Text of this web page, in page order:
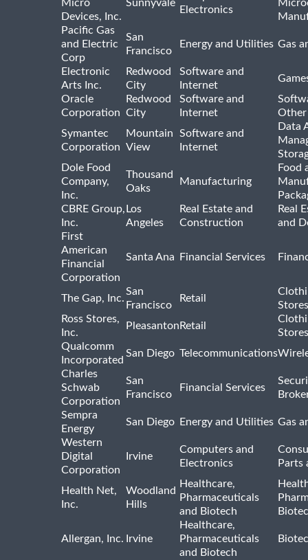
Micro
Devices, Inc.
Sunnyvale
Electronics
Pacific Gas
and Electric
Corp
San
Francisco
Energy and Utilities Gas
Electronic
Arts Inc.
Redwood
City
Software and
Internet
Oracle
Corporation
Redwood
City
Software and
Internet
Other
Symantec
Corporation
Mountain
View
Software and
Internet
Data
Dole Food
Company,
Inc.
Thousand
Oaks
Manufacturing
Food
CBRE Group,
Inc.
Los
Angeles
Real Estate and
Construction
Real
and
First
American
Financial
Corporation
Santa Ana Financial Services
The Gap, Inc.
San
Francisco
Retail
Stores
Ross Stores,
Inc.
Pleasanton Retail
Stores
Qualcomm
Incorporated
San Diego Telecommunications
Charles
Schwab
Corporation
San
Francisco
Financial Services
Sempra
Energy
San Diego Energy and Utilities Gas
Western
Digital
Corporation
Irvine
Computers and
Electronics
Parts
Health Net,
Inc.
Woodland
Hills
Healthcare,
Pharmaceuticals
and Biotech
Allergan, Inc. Irvine
Healthcare,
Pharmaceuticals
and Biotech